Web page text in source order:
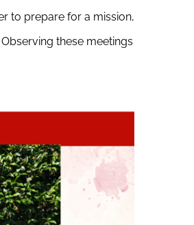
to prepare for a mission,
these meetings